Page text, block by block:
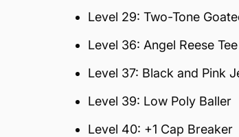
Level 29: Two-Tone
Level 36: Angel Reese Tee
Level 37: Black and Pink
Level 39: Low Poly Baller
Level 40: +1 Cap Breaker